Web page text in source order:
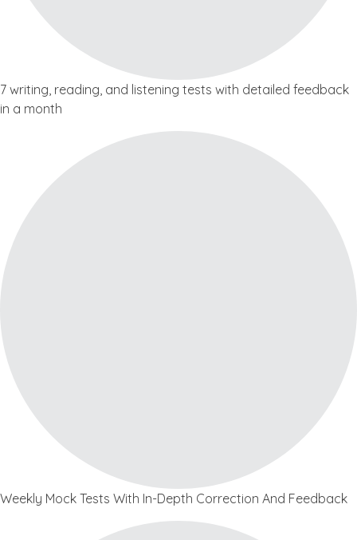
7 writing, reading, and listening tests with detailed feedback
in a month
Weekly Mock Tests With In-Depth Correction And Feedback